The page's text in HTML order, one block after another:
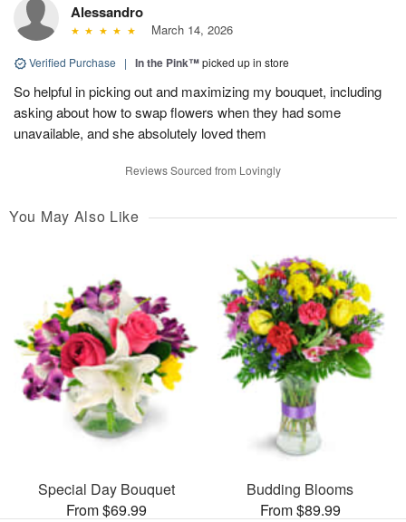
Alessandro
March 14, 2026
Verified Purchase | In the Pink™picked up in store
So helpful in picking out and maximizing my bouquet, including
asking about how to swap flowers when they had some
unavailable, and she absolutely loved them
Reviews Sourced from Lovingly
You May Also Like
Special Day Bouquet
From $69.99
Budding Blooms
From $89.99